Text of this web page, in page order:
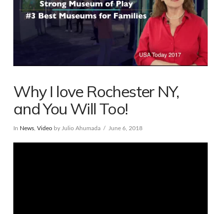
Why I love Rochester NY,
and You Will Too!
In News, Videoby Julio Ahumada June 6, 2018